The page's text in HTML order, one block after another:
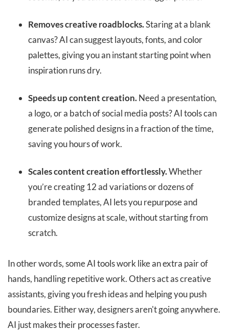
Removes creative roadblocks.Staring at a blank
canvas? AI can suggest layouts, fonts, and color
palettes, giving you an instant starting point when
inspiration runs dry.
Speeds up content creation.Need a presentation,
a logo, or a batch of social media posts? AI tools can
generate polished designs in a fraction of the time,
saving you hours of work.
Scales content creation effortlessly.Whether
you’re creating 12 ad variations or dozens of
branded templates, AI lets you repurpose and
customize designs at scale, without starting from
scratch.
In other words, some AI tools work like an extra pair of
hands, handling repetitive work. Others act as creative
assistants, giving you fresh ideas and helping you push
boundaries. Either way, designers aren't going anywhere.
AI just makes their processes faster.